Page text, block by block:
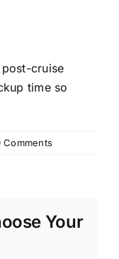
cruise
time so
Comments
Your